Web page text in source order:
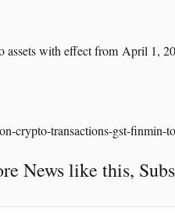
with effect from April 1,
crypto-transactions-gst-finmin-